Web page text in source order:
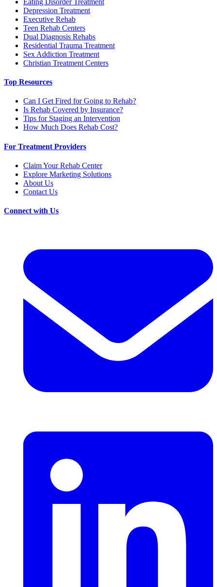
Depression Treatment
Executive Rehab
Teen Rehab Centers
Dual Diagnosis Rehabs
Residential Trauma Treatment
Sex Addiction Treatment
Christian Treatment Centers
Top Resources
Can I Get Fired for Going to Rehab?
Is Rehab Covered by Insurance?
Tips for Staging an Intervention
How Much Does Rehab Cost?
For Treatment Providers
Claim Your Rehab Center
Explore Marketing Solutions
About Us
Contact Us
Connect with Us